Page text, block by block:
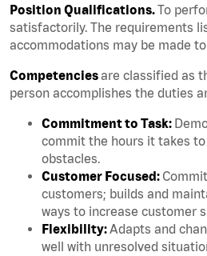
Position Qualifications.To
satisfactorily. The requirements
accommodations may be made
Competenciesare classified as
person accomplishes the duties
Commitment to Task:
commit the hours it takes
obstacles.
Customer Focused:
customers; builds and
ways to increase customer
Flexibility:Adapts and
well with unresolved